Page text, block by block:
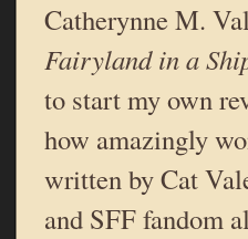
Catherynne M.
Fairyland in a
to start my own
how amazingly
written by Cat
and SFF fandom